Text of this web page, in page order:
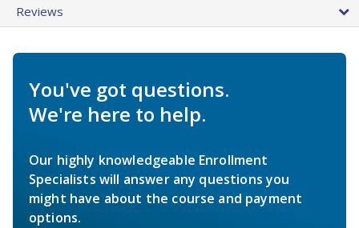
Reviews
You've got questions.
We're here to help.
Our highly knowledgeable Enrollment
Specialists will answer any questions you
might have about the course and payment
options.